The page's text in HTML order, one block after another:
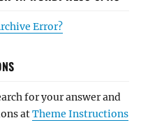
Error?
for your answer and
atTheme Instructions